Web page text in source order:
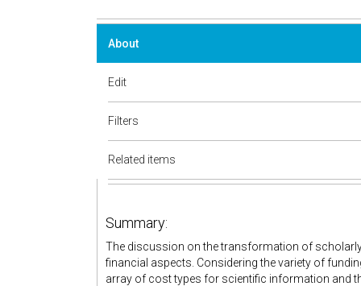
About
Edit
Filters
Related items
Summary:
The discussion on the transformation of
financial aspects. Considering the variety of
array of cost types for scientific information and